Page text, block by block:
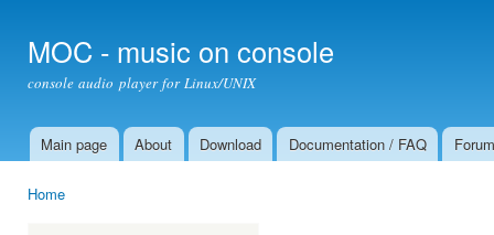
MOC - music on console
console audio player for Linux/UNIX
Main menu
Main page About Download Documentation / FAQ Forum
Home